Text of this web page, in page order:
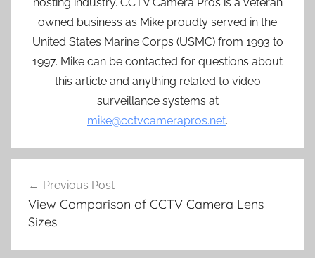
owned business as Mike proudly served in the
United States Marine Corps (USMC) from 1993 to
1997. Mike can be contacted for questions about
this article and anything related to video
surveillance systems at
mike@cctvcamerapros.net.
navigation
Previous Post
View Comparison of CCTV Camera Lens
Sizes